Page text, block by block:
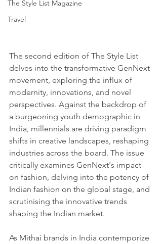
The Style List Magazine
Travel
The second edition of The Style List
delves into the transformative GenNext
movement, exploring the influx of
modernity, innovations, and novel
perspectives. Against the backdrop of
a burgeoning youth demographic in
India, millennials are driving paradigm
shifts in creative landscapes, reshaping
industries across the board. The issue
critically examines GenNext's impact
on fashion, delving into the potency of
Indian fashion on the global stage, and
scrutinising the innovative trends
shaping the Indian market.
As Mithai brands in India contemporize